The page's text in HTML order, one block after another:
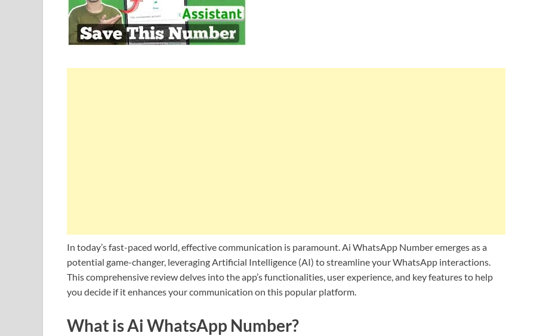
In today’s fast-paced world, effective communication is paramount. Ai WhatsApp Number emerges as a
potential game-changer, leveraging Artificial Intelligence (AI) to streamline your WhatsApp interactions.
This comprehensive review delves into the app’s functionalities, user experience, and key features to help
you decide if it enhances your communication on this popular platform.
What is Ai WhatsApp Number?